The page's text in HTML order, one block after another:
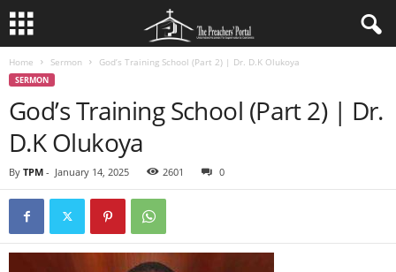
Home Sermon God’s Training School (Part 2) | Dr. D.K Olukoya
SERMON
God’s Training School (Part 2) | Dr.
D.K Olukoya
By TPM - January 14, 2025 2601 0